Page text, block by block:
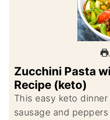
Zucchini Pasta
Recipe (keto)
This easy keto dinner of zucchini pasta with
sausage and